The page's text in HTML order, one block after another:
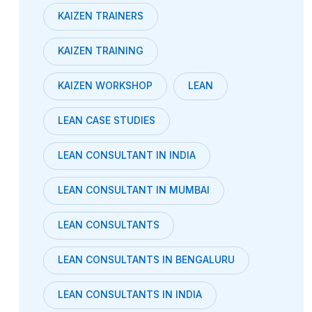
KAIZEN TRAINERS
KAIZEN TRAINING
KAIZEN WORKSHOP LEAN
LEAN CASE STUDIES
LEAN CONSULTANT IN INDIA
LEAN CONSULTANT IN MUMBAI
LEAN CONSULTANTS
LEAN CONSULTANTS IN BENGALURU
LEAN CONSULTANTS IN INDIA